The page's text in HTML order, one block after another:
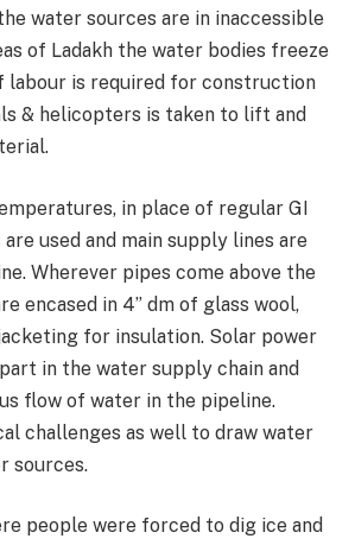
water sources are in inaccessible
of Ladakh the water bodies freeze
labour is required for construction
& helicopters is taken to lift and
in place of regular GI
used and main supply lines are
Wherever pipes come above the
encased in 4” dm of glass wool,
for insulation. Solar power
in the water supply chain and
flow of water in the pipeline.
challenges as well to draw water
sources.
people were forced to dig ice and